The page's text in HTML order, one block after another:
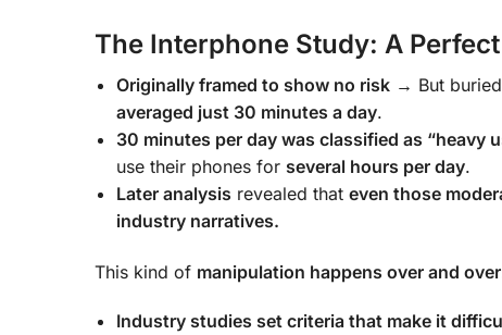
The Interphone Study: A
Originally framed to show no risk → But
averaged just 30 minutes a day.
30 minutes per day was classified as “heavy
use their phones for several hours per day.
Later analysis revealed that even those
industry narratives.
This kind of manipulation happens over and over
Industry studies set criteria that make it